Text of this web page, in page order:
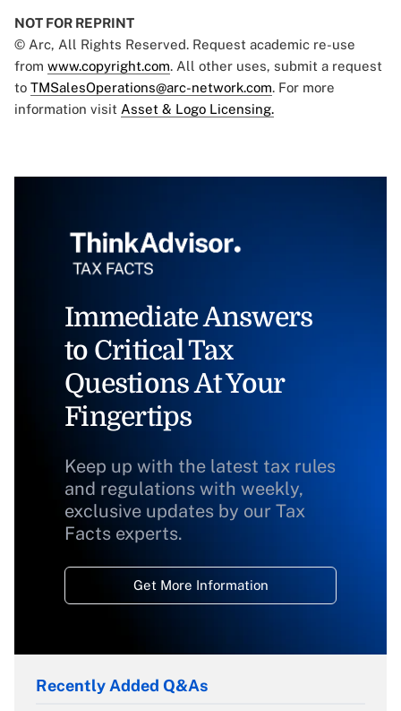
NOT FOR REPRINT
© Arc, All Rights Reserved. Request academic re-use
from www.copyright.com. All other uses, submit a request
to TMSalesOperations@arc-network.com. For more
information visit Asset & Logo Licensing.
Immediate Answers
to Critical Tax
Questions At Your
Fingertips
Keep up with the latest tax rules
and regulations with weekly,
exclusive updates by our Tax
Facts experts.
Get More Information
Recently Added Q&As